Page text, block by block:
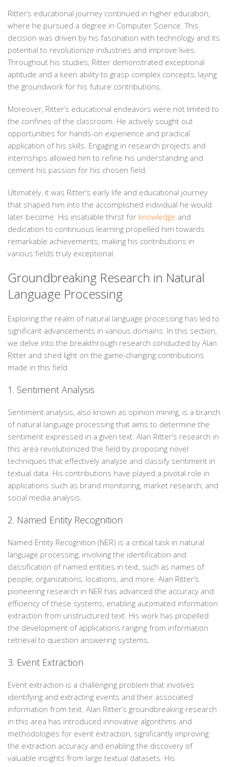
Ritter’s educational journey continued in higher education,
where he pursued a degree in Computer Science. This
decision was driven by his fascination with technology and its
potential to revolutionize industries and improve lives.
Throughout his studies, Ritter demonstrated exceptional
aptitude and a keen ability to grasp complex concepts, laying
the groundwork for his future contributions.
Moreover, Ritter’s educational endeavors were not limited to
the confines of the classroom. He actively sought out
opportunities for hands-on experience and practical
application of his skills. Engaging in research projects and
internships allowed him to refine his understanding and
cement his passion for his chosen field.
Ultimately, it was Ritter’s early life and educational journey
that shaped him into the accomplished individual he would
later become. His insatiable thirst for knowledge and
dedication to continuous learning propelled him towards
remarkable achievements, making his contributions in
various fields truly exceptional.
Groundbreaking Research in Natural
Language Processing
Exploring the realm of natural language processing has led to
significant advancements in various domains. In this section,
we delve into the breakthrough research conducted by Alan
Ritter and shed light on the game-changing contributions
made in this field.
1. Sentiment Analysis
Sentiment analysis, also known as opinion mining, is a branch
of natural language processing that aims to determine the
sentiment expressed in a given text. Alan Ritter’s research in
this area revolutionized the field by proposing novel
techniques that effectively analyze and classify sentiment in
textual data. His contributions have played a pivotal role in
applications such as brand monitoring, market research, and
social media analysis.
2. Named Entity Recognition
Named Entity Recognition (NER) is a critical task in natural
language processing, involving the identification and
classification of named entities in text, such as names of
people, organizations, locations, and more. Alan Ritter’s
pioneering research in NER has advanced the accuracy and
efficiency of these systems, enabling automated information
extraction from unstructured text. His work has propelled
the development of applications ranging from information
retrieval to question answering systems.
3. Event Extraction
Event extraction is a challenging problem that involves
identifying and extracting events and their associated
information from text. Alan Ritter’s groundbreaking research
in this area has introduced innovative algorithms and
methodologies for event extraction, significantly improving
the extraction accuracy and enabling the discovery of
valuable insights from large textual datasets. His